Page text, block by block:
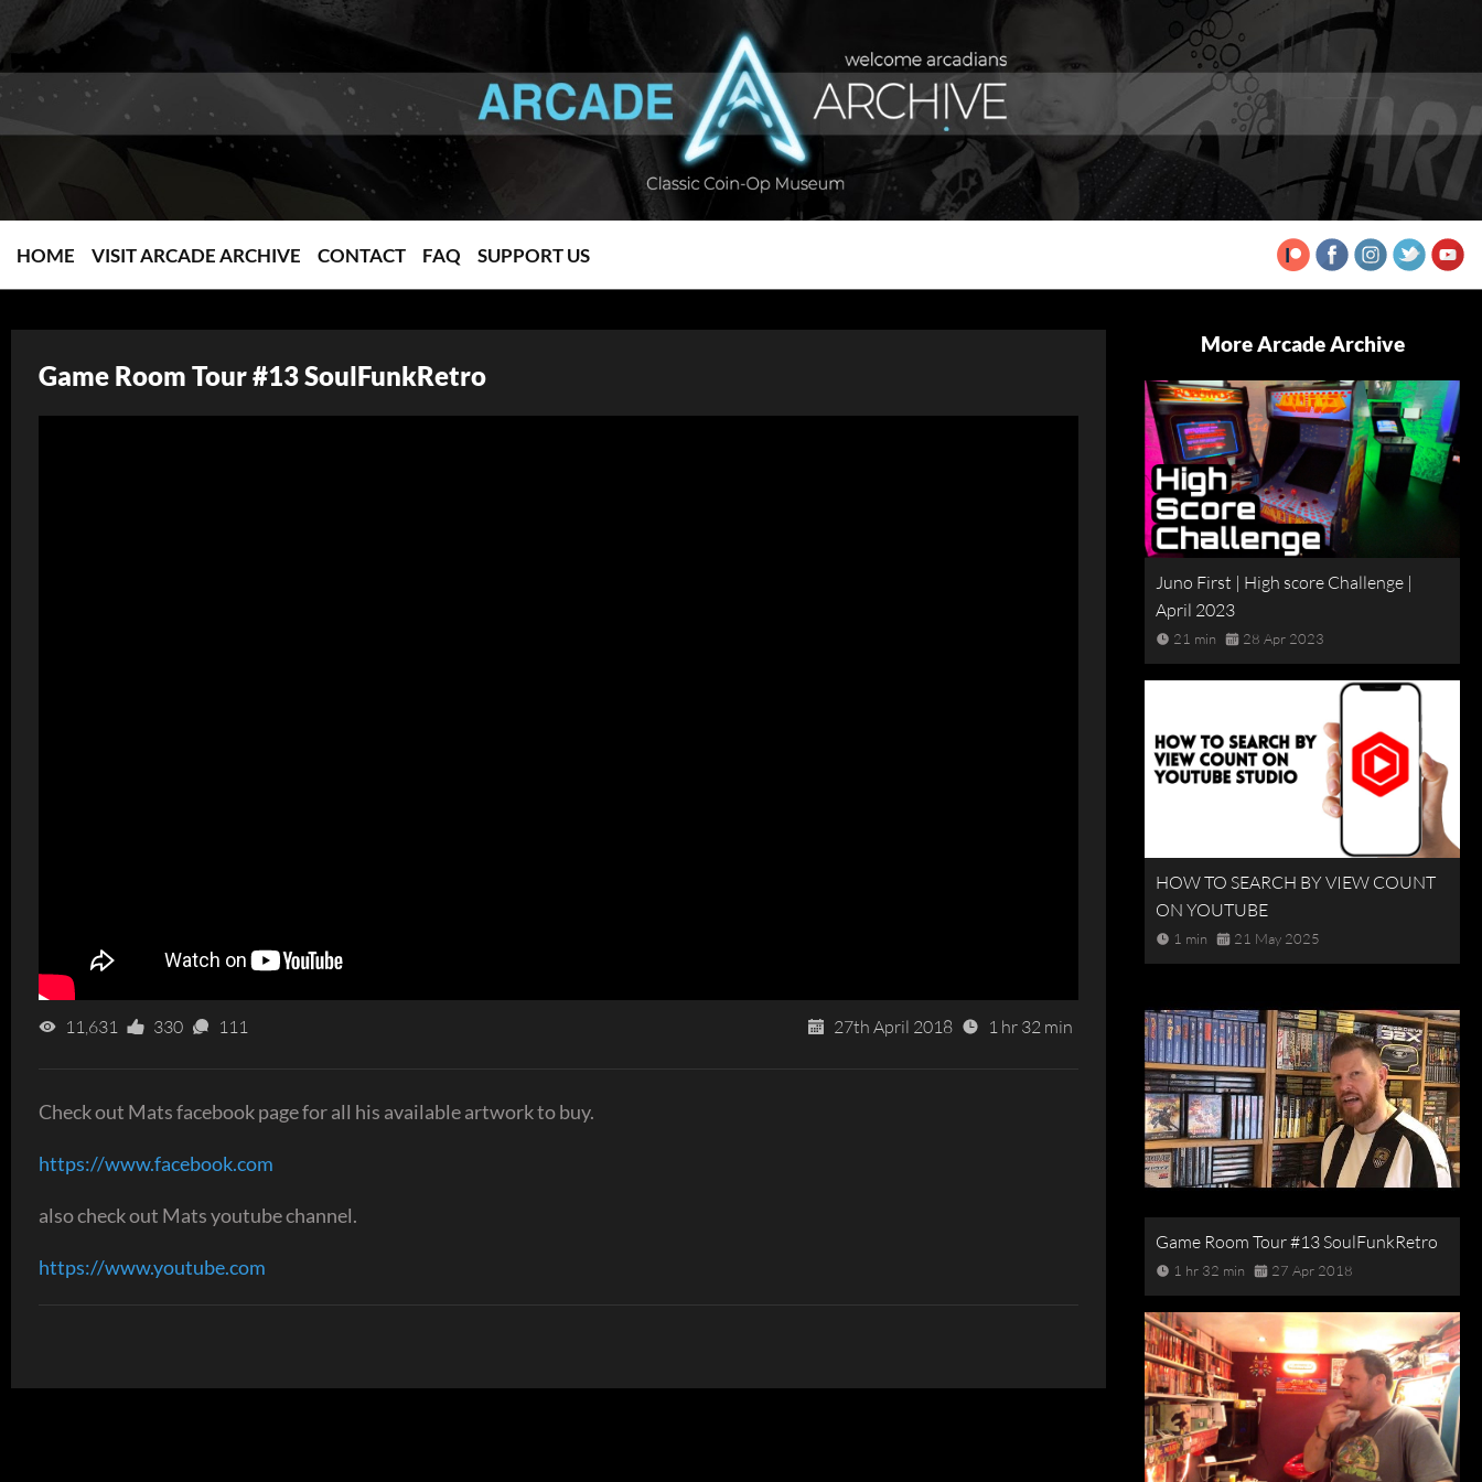
HOME VISIT ARCADE ARCHIVE CONTACT FAQ SUPPORT US
Game Room Tour #13 SoulFunkRetro
11,631 330 111 27th April 2018 1 hr 32 min
Check out Mats facebook page for all his available artwork to buy.
https://www.facebook.com
also check out Mats youtube channel.
https://www.youtube.com
More Arcade Archive
Juno First | High score Challenge |
April 2023
21 min 28 Apr 2023
HOW TO SEARCH BY VIEW COUNT
ON YOUTUBE
1 min 21 May 2025
Game Room Tour #13 SoulFunkRetro
1 hr 32 min 27 Apr 2018